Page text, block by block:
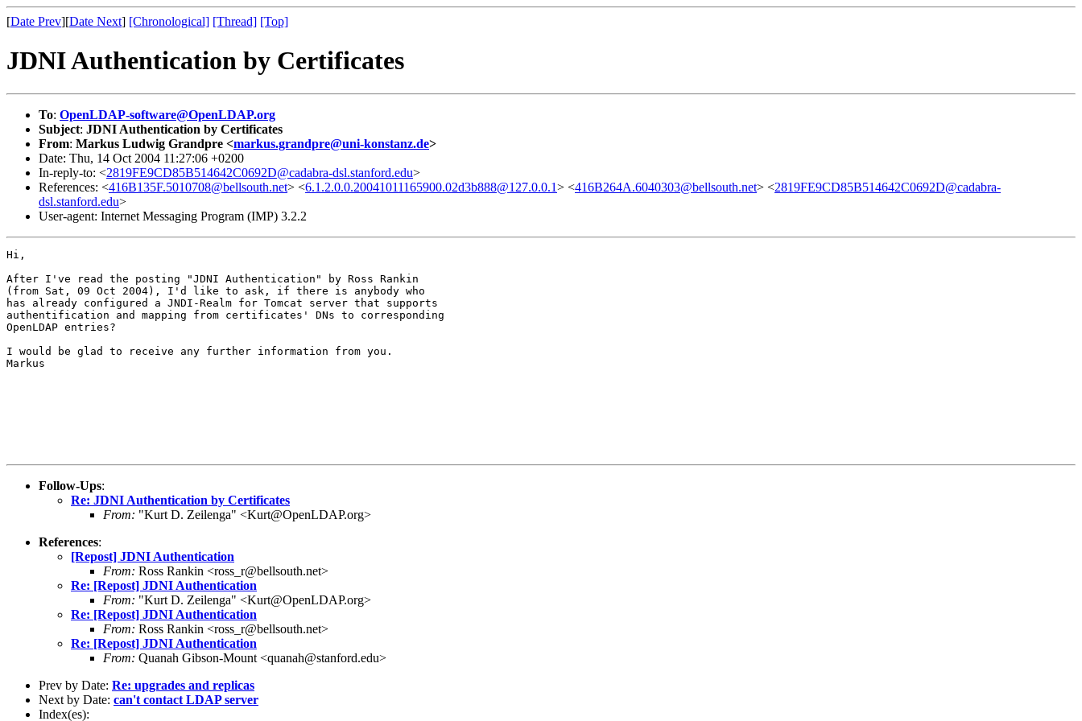
[Date Prev][Date Next] [Chronological] [Thread] [Top]
JDNI Authentication by Certificates
To: OpenLDAP-software@OpenLDAP.org
Subject: JDNI Authentication by Certificates
From: Markus Ludwig Grandpre <markus.grandpre@uni-konstanz.de>
Date: Thu, 14 Oct 2004 11:27:06 +0200
In-reply-to: <2819FE9CD85B514642C0692D@cadabra-dsl.stanford.edu>
References: <416B135F.5010708@bellsouth.net> <6.1.2.0.0.20041011165900.02d3b888@127.0.0.1> <416B264A.6040303@bellsouth.net> <2819FE9CD85B514642C0692D@cadabra-
dsl.stanford.edu>
User-agent: Internet Messaging Program (IMP) 3.2.2
Hi,
After I've read the posting "JDNI Authentication" by Ross Rankin
(from Sat, 09 Oct 2004), I'd like to ask, if there is anybody who
has already configured a JNDI-Realm for Tomcat server that supports
authentification and mapping from certificates' DNs to corresponding
OpenLDAP entries?
I would be glad to receive any further information from you.
Markus
Follow-Ups:
Re: JDNI Authentication by Certificates
From: "Kurt D. Zeilenga" <Kurt@OpenLDAP.org>
References:
[Repost] JDNI Authentication
From: Ross Rankin <ross_r@bellsouth.net>
Re: [Repost] JDNI Authentication
From: "Kurt D. Zeilenga" <Kurt@OpenLDAP.org>
Re: [Repost] JDNI Authentication
From: Ross Rankin <ross_r@bellsouth.net>
Re: [Repost] JDNI Authentication
From: Quanah Gibson-Mount <quanah@stanford.edu>
Prev by Date: Re: upgrades and replicas
Next by Date: can't contact LDAP server
Index(es):